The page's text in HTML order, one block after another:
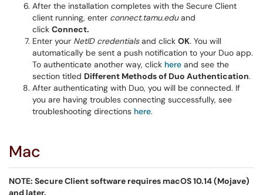
After the installation completes with the Secure Client
client running, enter connect.tamu.eduand
click Connect.
Enter your NetID credentialsand click OK. You will
automatically be sent a push notification to your Duo app.
To authenticate another way, click here and see the
section titled Different Methods of Duo Authentication.
After authenticating with Duo, you will be connected. If
you are having troubles connecting successfully, see
troubleshooting directions here.
Mac
NOTE: Secure Client software requires macOS 10.14 (Mojave)
and later.